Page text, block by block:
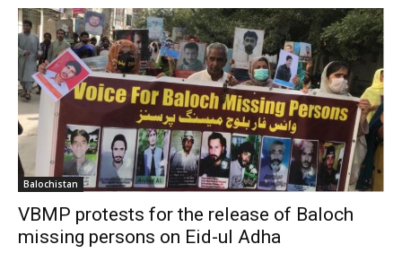
Balochistan
VBMP protests for the release of Baloch
missing persons on Eid-ul Adha